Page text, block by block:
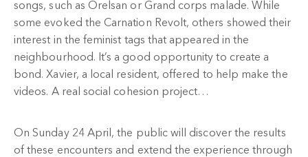
songs, such as Orelsan or Grand corps malade. While
some evoked the Carnation Revolt, others showed their
interest in the feminist tags that appeared in the
neighbourhood. It’s a good opportunity to create a
bond. Xavier, a local resident, offered to help make the
videos. A real social cohesion project…
On Sunday 24 April, the public will discover the results
of these encounters and extend the experience through